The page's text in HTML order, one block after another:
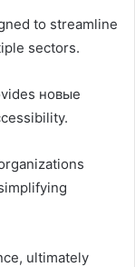
to streamline
sectors.
новые
ultimately